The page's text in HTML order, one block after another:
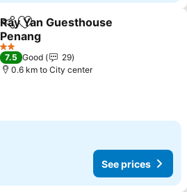
ShareAdd to favorites
Ray Yan Guesthouse
Penang
2 Stars
7.5 Good
29
0.6 km to City center
See prices